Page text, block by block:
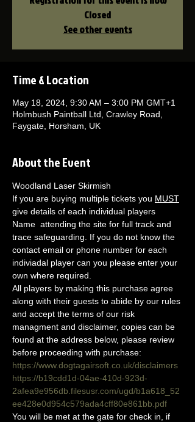
Closed
See other events
Time & Location
May 18, 2024, 9:30 AM – 3:00 PM GMT+1
Holmbush Paintball Ltd, Crawley Road,
Faygate, Horsham, UK
About the Event
Woodland Laser Skirmish
If you are buying multiple tickets you MUST
give details of each individual players
Name  attending the site for full track and
trace safeguarding. If you do not know the
contact email or phone number for each
indiviadal player can you please enter your
own where required.
All players by making this purchase agree
along with their guests to abide by our rules
and accept the terms of our risk
managment and disclaimer, copies can be
found at the address below, please review
before proceeding with purchase:
https://www.dogtagairsoft.co.uk/disclaimers
https://b19cdd1d-04ae-410d-923d-
2afea9e956db.filesusr.com/ugd/b1a618_52
ee428e0d954c579ada4cff80e861bb.pdf
You will be met at the gate for check in, if